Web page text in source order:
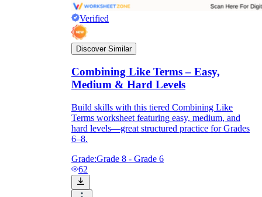
Verified
Discover Similar
Combining Like Terms – Easy,
Medium & Hard Levels
Build skills with this tiered Combining Like
Terms worksheet featuring easy, medium, and
hard levels—great structured practice for Grades
6–8.
Grade:Grade 8 - Grade 6
62